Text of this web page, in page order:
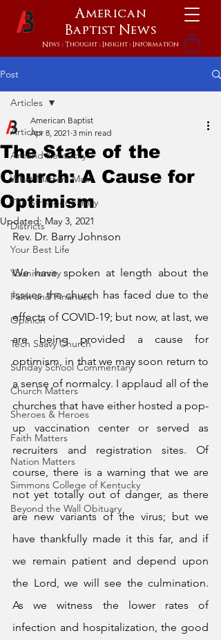
American
Baptist News
News : Thought : Insight : Information
Post
Articles
Around Kentucky
What Matters Most
The Stronger Family
Districts
Your Best Life
Youniversity
Faith and Finances
Opinion
Tech Saavy Church
Sunday School Commentary
Church Matters
Sheroes & Heroes
Faith Matters
Nation Matters
Simmons College of Kentucky
Beyond the Wall Obituary
Articles
The State of the
Church: A Cause for
Optimism
American Baptist
Apr 8, 2021 3 min read
Updated: May 3, 2021
Rev. Dr. Barry Johnson
We have spoken at length about the
issues the church has faced due to the
effects of COVID-19; but now, at last, we
are being provided a cause for
optimism, in that we may soon return to
a sense of normalcy. I applaud all of the
churches that have either hosted a pop-
up vaccination center or served as
recruiters and registration sites. Of
course, there is a warning that we are
not yet totally out of danger, as there
are new variants of the virus; but we
have thankfully made it this far, and if
we remain patient and depend upon
the Lord, we will see the culmination.
As we witness the lower rates of
infection and hospitalization, the good